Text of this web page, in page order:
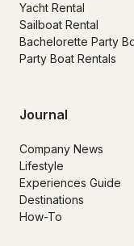
Yacht Rental
Sailboat Rental
Bachelorette Party
Party Boat Rentals
Journal
Company News
Lifestyle
Experiences Guide
Destinations
How-To